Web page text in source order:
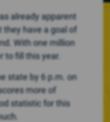
already apparent
have a goal of
With one million
to fill this year.
state by 6 p.m. on
more of
statistic for this